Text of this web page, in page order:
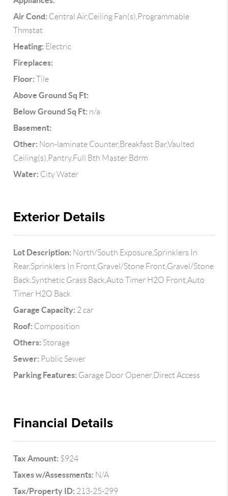
Air Cond: Central Air,Ceiling Fan(s),Programmable
Thmstat
Heating: Electric
Fireplaces:
Floor: Tile
Above Ground Sq Ft:
Below Ground Sq Ft: n/a
Basement:
Other: Non-laminate Counter,Breakfast Bar,Vaulted
Ceiling(s),Pantry,Full Bth Master Bdrm
Water: City Water
Exterior Details
Lot Description: North/South Exposure,Sprinklers In
Rear,Sprinklers In Front,Gravel/Stone Front,Gravel/Stone
Back,Synthetic Grass Back,Auto Timer H2O Front,Auto
Timer H2O Back
Garage Capacity: 2 car
Roof: Composition
Others: Storage
Sewer: Public Sewer
Parking Features: Garage Door Opener,Direct Access
Financial Details
Tax Amount: $924
Taxes w/Assessments: N/A
Tax/Property ID: 213-25-299